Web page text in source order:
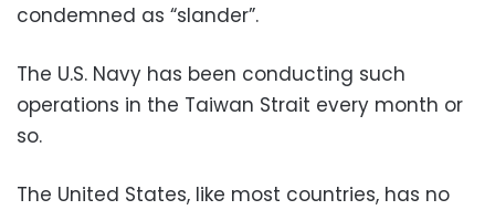
condemned as “slander”.
The U.S. Navy has been conducting such
operations in the Taiwan Strait every month or
so.
The United States, like most countries, has no